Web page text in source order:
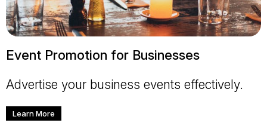
Event Promotion for Businesses
Advertise your business events effectively.
Learn More